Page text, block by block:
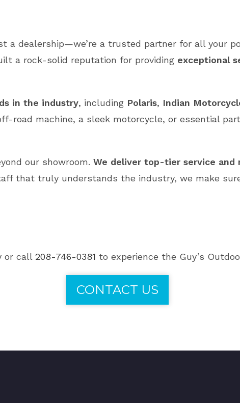
a dealership—we’re a trusted partner for all your
a rock-solid reputation for providing exceptional
in the industry, including Polaris, Indian
road machine, a sleek motorcycle, or essential
our showroom. We deliver top-tier service and
that truly understands the industry, we make
or call 208-746-0381 to experience the Guy’s
CONTACT US